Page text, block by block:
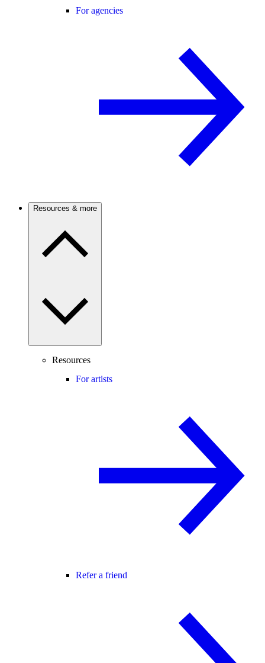
For agencies
Resources & more
Resources
For artists
Refer a friend